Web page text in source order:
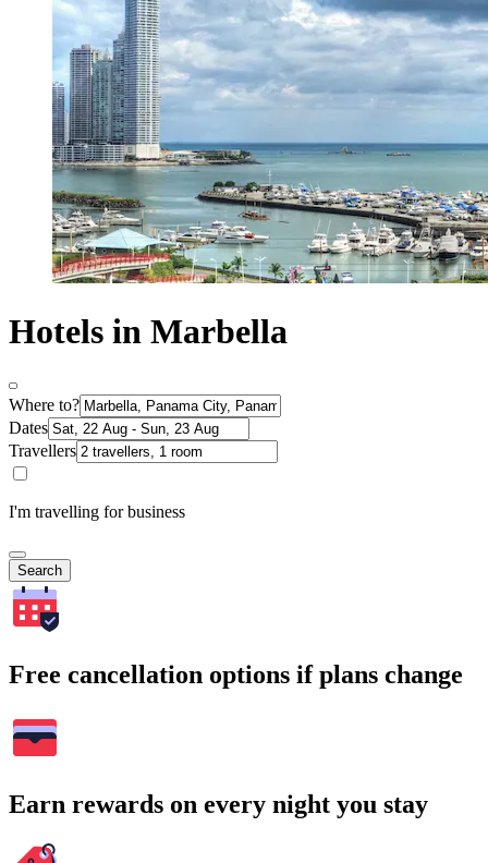
Hotels in Marbella
Where to?
Dates
Travellers
I'm travelling for business
Search
Free cancellation options if plans change
Earn rewards on every night you stay